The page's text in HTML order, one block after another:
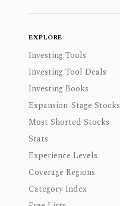
EXPLORE
Investing Tools
Investing Tool Deals
Investing Books
Expansion-Stage Stocks
Most Shorted Stocks
Stats
Experience Levels
Coverage Regions
Category Index